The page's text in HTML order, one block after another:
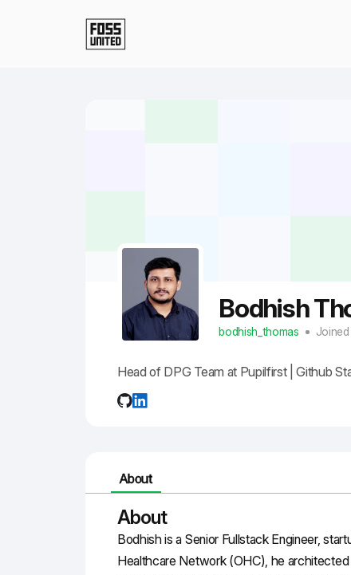
Bodhish
bodhish_thomas
Head of DPG Team at Pupilfirst | Github
About
About
Bodhish is a Senior Fullstack Engineer,
Healthcare Network (OHC), he